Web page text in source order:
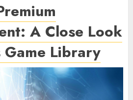
A Close Look
Game Library